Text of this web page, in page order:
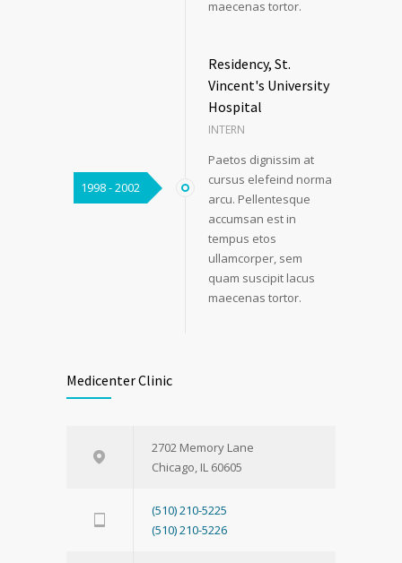
maecenas tortor.
1998 - 2002
Residency, St.
Vincent's University
Hospital
INTERN
Paetos dignissim at
cursus elefeind norma
arcu. Pellentesque
accumsan est in
tempus etos
ullamcorper, sem
quam suscipit lacus
maecenas tortor.
Medicenter Clinic
2702 Memory Lane
Chicago, IL 60605
(510) 210-5225
(510) 210-5226